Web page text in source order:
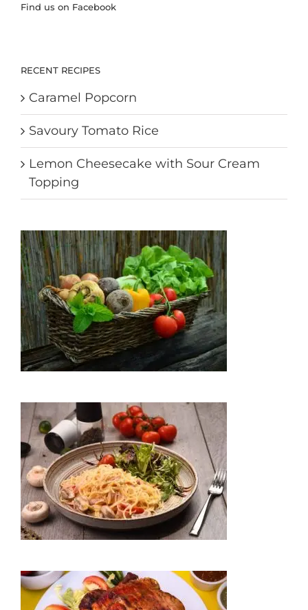
Find us on Facebook
RECENT RECIPES
Caramel Popcorn
Savoury Tomato Rice
Lemon Cheesecake with Sour Cream
Topping